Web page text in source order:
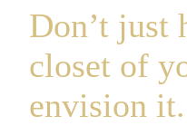
Don’t just
closet of
envision it.